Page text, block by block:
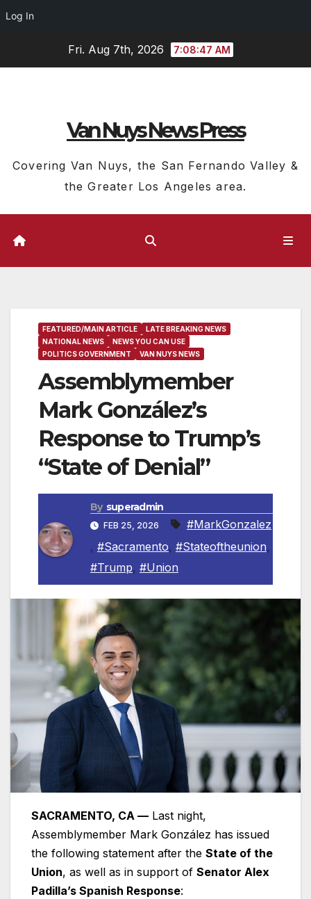
Log In
Fri. Aug 7th, 2026 7:08:48 AM
Van Nuys News Press
Covering Van Nuys, the San Fernando Valley &
the Greater Los Angeles area.
FEATURED/MAIN ARTICLE
LATE BREAKING NEWS
NATIONAL NEWS
NEWS YOU CAN USE
POLITICS GOVERNMENT
VAN NUYS NEWS
Assemblymember
Mark González’s
Response to Trump’s
“State of Denial”
By superadmin
FEB 25, 2026
#MarkGonzalez
, #Sacramento, #Stateoftheunion,
#Trump, #Union
SACRAMENTO, CA — Last night,
Assemblymember Mark González has issued
the following statement after the State of the
Union, as well as in support of Senator Alex
Padilla’s Spanish Response: